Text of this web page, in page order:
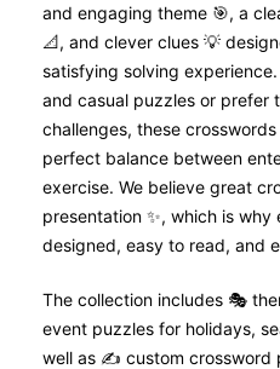
and engaging theme 🎯, a
📐, and clever clues 💡
satisfying solving
and casual puzzles or prefer
challenges, these
perfect balance between
exercise. We believe great
presentation ✨, which is
designed, easy to read, and
The collection includes 🎭
event puzzles for holidays,
well as ✍️ custom crossword